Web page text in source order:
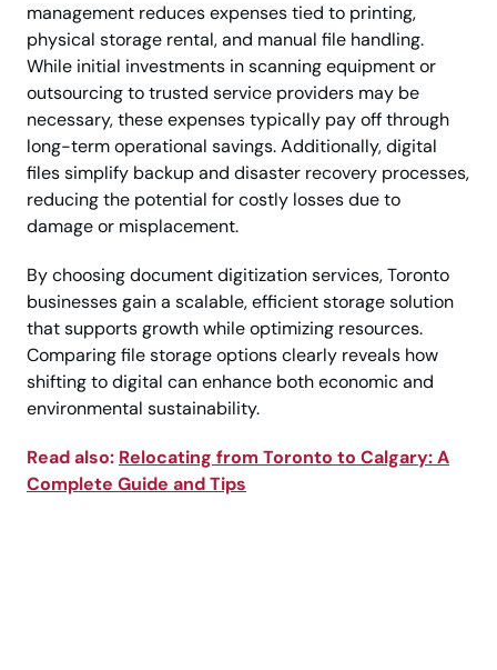
management reduces expenses tied to printing,
physical storage rental, and manual file handling.
While initial investments in scanning equipment or
outsourcing to trusted service providers may be
necessary, these expenses typically pay off through
long-term operational savings. Additionally, digital
files simplify backup and disaster recovery processes,
reducing the potential for costly losses due to
damage or misplacement.
By choosing document digitization services, Toronto
businesses gain a scalable, efficient storage solution
that supports growth while optimizing resources.
Comparing file storage options clearly reveals how
shifting to digital can enhance both economic and
environmental sustainability.
Read also: Relocating from Toronto to Calgary: A
Complete Guide and Tips